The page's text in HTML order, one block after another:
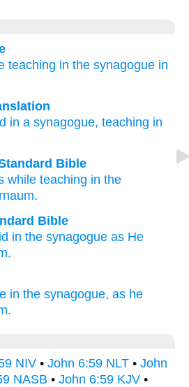
teaching in the synagogue in
in a synagogue, teaching in
Bible
while teaching in the
.
Bible
in the synagogue as He
in the synagogue, as he
NIV • John 6:59 NLT • John
NASB • John 6:59 KJV •